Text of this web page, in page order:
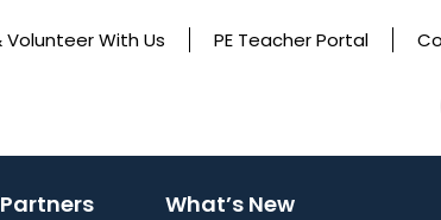
Volunteer With Us PE Teacher Portal
Partners What’s New